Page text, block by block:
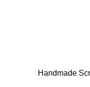
Handmade